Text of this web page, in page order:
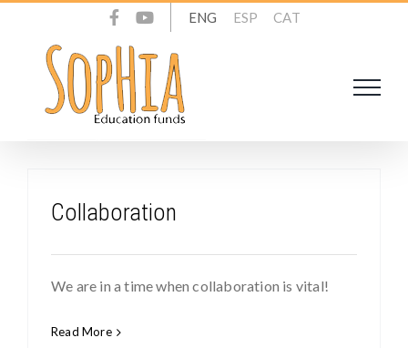
content
ENG ESP CAT
Collaboration
We are in a time when collaboration is vital!
Read More